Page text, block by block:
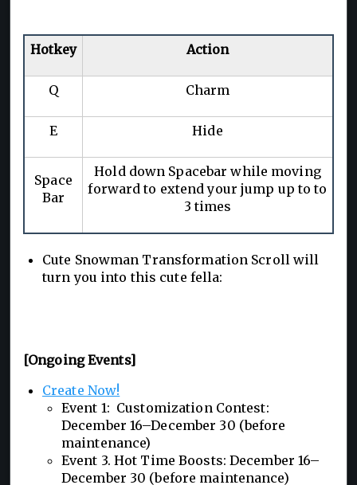
Hotkey Action
Q Charm
E Hide
Space
Bar
Hold down Spacebar while moving
forward to extend your jump up to to
3 times
Cute Snowman Transformation Scroll will
turn you into this cute fella:
[Ongoing Events]
Create Now!
Event 1: Customization Contest:
December 16–December 30 (before
maintenance)
Event 3. Hot Time Boosts: December 16–
December 30 (before maintenance)